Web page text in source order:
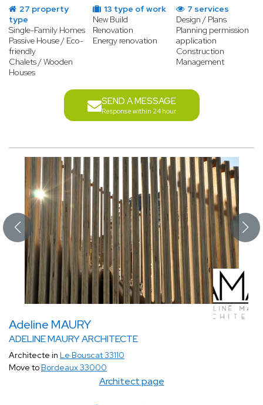
27 property
type
Single-Family Homes
Passive House / Eco-
friendly
Chalets / Wooden
Houses
13 type of work
New Build
Renovation
Energy renovation
7 services
Design / Plans
Planning permission
application
Construction
Management
SEND A MESSAGE
Response within 24 hour
Adeline MAURY
ADELINE MAURY ARCHITECTE
Architect page
Architecte in Le Bouscat 33110
Move to Bordeaux 33000